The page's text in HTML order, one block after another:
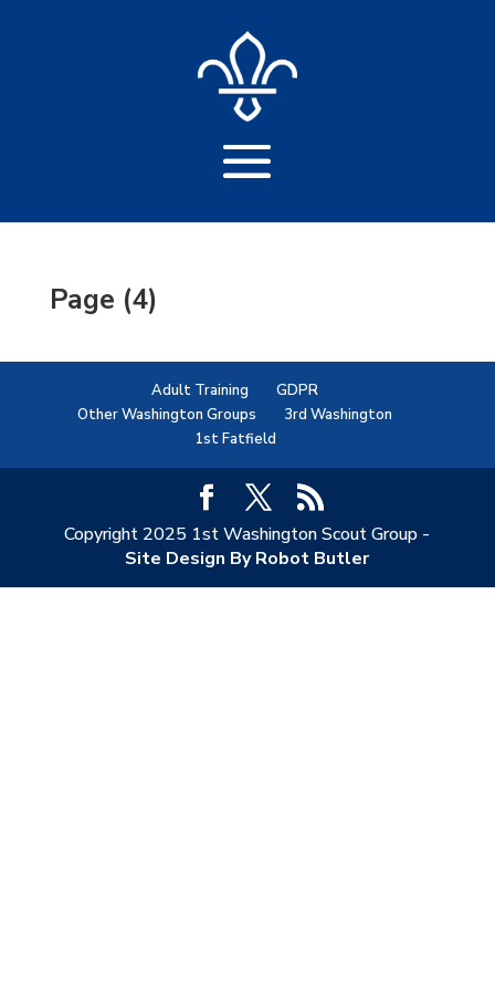
Page (4)
Adult Training
GDPR
Other Washington Groups
3rd Washington
1st Fatfield
Copyright 2025 1st Washington Scout Group -
Site Design By Robot Butler